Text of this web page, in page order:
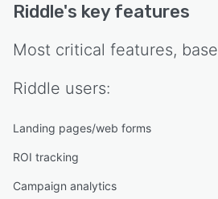
Riddle's key features
Most critical features,
Riddle users:
Landing pages/web forms
ROI tracking
Campaign analytics